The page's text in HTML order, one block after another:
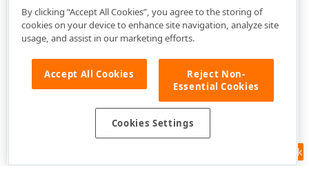
Feedback
By clicking “Accept All Cookies”, you agree to the storing of
cookies on your device to enhance site navigation, analyze site
usage, and assist in our marketing efforts.
Accept All Cookies
Reject Non-
Essential Cookies
Cookies Settings